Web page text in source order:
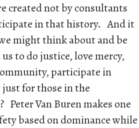
created not by consultants
in that history. And it
might think about and be
to do justice, love mercy,
participate in
for those in the
Van Buren makes one
based on dominance while